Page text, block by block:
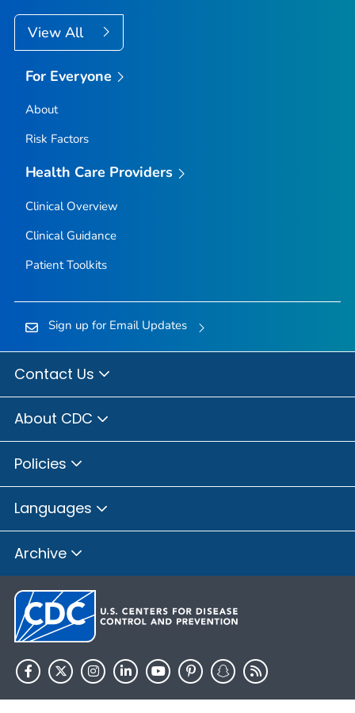
View All
For Everyone
About
Risk Factors
Health Care Providers
Clinical Overview
Clinical Guidance
Patient Toolkits
Sign up for Email Updates
Contact Us
About CDC
Policies
Languages
Archive